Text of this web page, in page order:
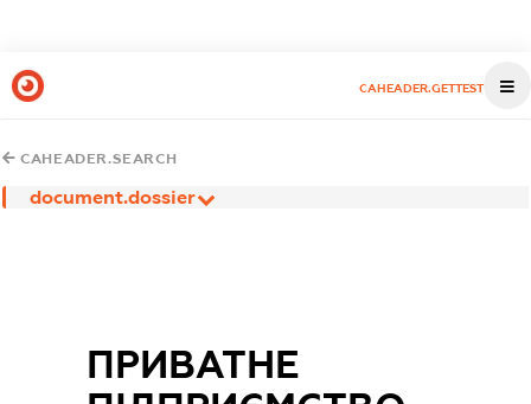
CAHEADER.GETTEST
CAHEADER.SEARCH
document.dossier
ПРИВАТНЕ